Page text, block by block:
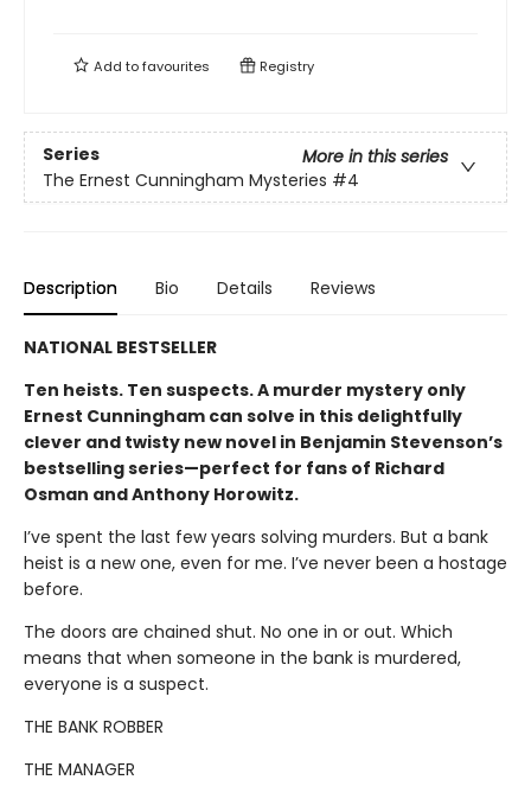
Add tofavourites Registry
Series
More in this series
The Ernest Cunningham Mysteries #4
Description Bio Details Reviews
NATIONAL BESTSELLER
Ten heists. Ten suspects. A murder mystery only
Ernest Cunningham can solve in this delightfully
clever and twisty new novel in Benjamin Stevenson’s
bestselling series—perfect for fans of Richard
Osman and Anthony Horowitz.
I’ve spent the last few years solving murders. But a bank
heist is a new one, even for me. I’ve never been a hostage
before.
The doors are chained shut. No one in or out. Which
means that when someone in the bank is murdered,
everyone is a suspect.
THE BANK ROBBER
THE MANAGER